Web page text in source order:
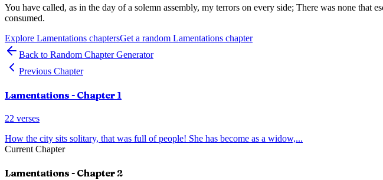
You have called, as in the day of a solemn assembly, my terrors on every side; There was none that
consumed.
Explore Lamentations chaptersGet a random Lamentations chapter
Back to Random Chapter Generator
Previous Chapter
Lamentations - Chapter 1
22 verses
How the city sits solitary, that was full of people! She has become as a widow,...
Current Chapter
Lamentations - Chapter 2